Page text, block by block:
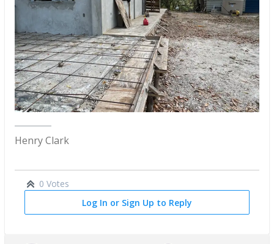
Henry Clark
0 Votes
Log In or Sign Up to Reply